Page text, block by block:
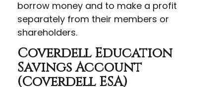
borrow money and to make a profit
separately from their members or
shareholders.
Coverdell Education
Savings Account
(Coverdell ESA)